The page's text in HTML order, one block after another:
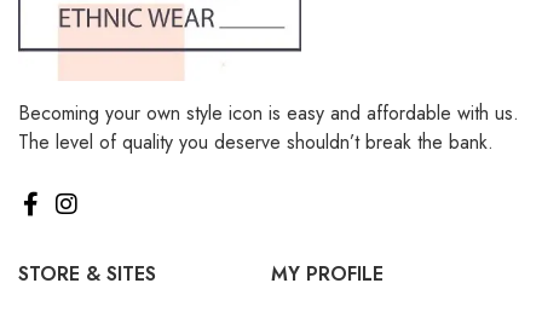
Becoming your own style icon is easy and affordable with us.
The level of quality you deserve shouldn’t break the bank.
STORE & SITES
MY PROFILE